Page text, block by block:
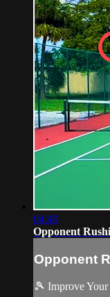
04:49
Opponent
Opponent
🎾 Improve